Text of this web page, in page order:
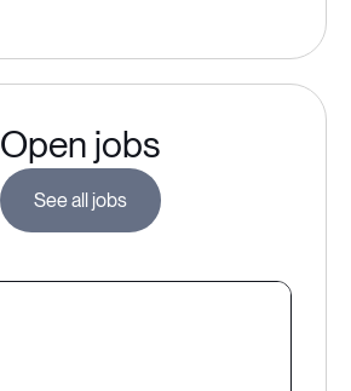
Open jobs
See all jobs